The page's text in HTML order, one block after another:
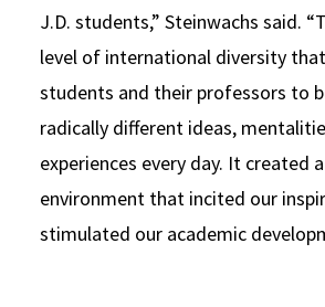
J.D. students,” Steinwachs said.
level of international diversity
students and their professors to
radically different ideas,
experiences every day. It created
environment that incited our
stimulated our academic